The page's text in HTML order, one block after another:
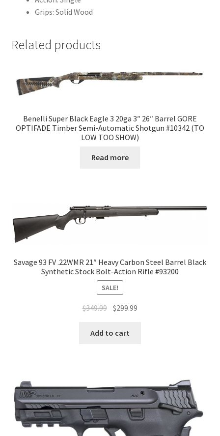
Grips: Solid Wood
Related products
Benelli Super Black Eagle 3 20ga 3″ 26″ Barrel GORE
OPTIFADE Timber Semi-Automatic Shotgun #10342 (TO
LOW TOO SHOW)
Read more
Savage 93 FV .22WMR 21″ Heavy Carbon Steel Barrel Black
Synthetic Stock Bolt-Action Rifle #93200
SALE!
$349.99 $299.99
Add to cart